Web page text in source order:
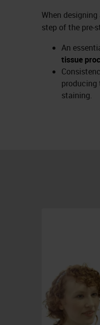
When
step of the pre-
An
tissue
producing
staining.